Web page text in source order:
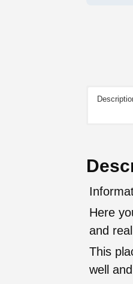
Here
and
This
well